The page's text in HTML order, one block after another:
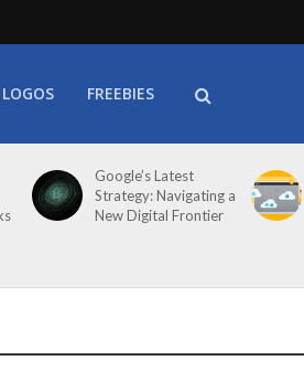
LOGOS FREEBIES
Google’s Latest
Strategy: Navigating a
New Digital Frontier